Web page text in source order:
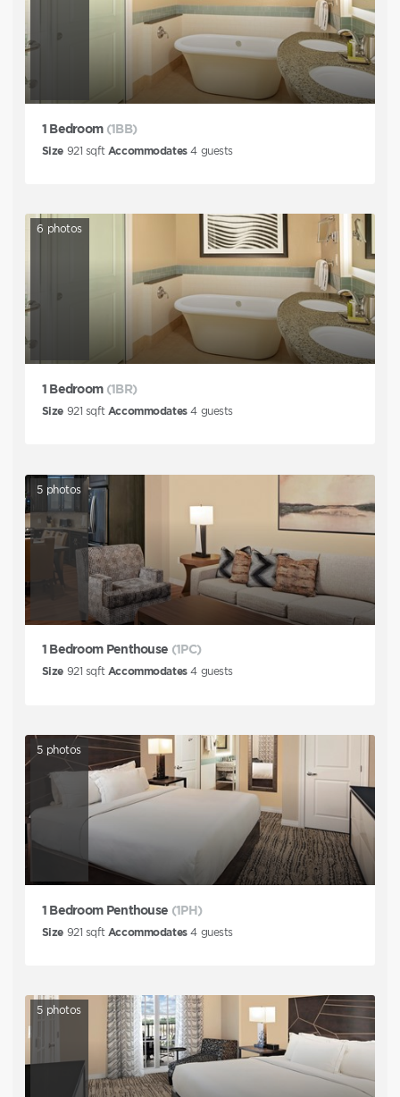
1 Bedroom (1BB)
Size 921 sqft Accommodates 4guests
6 photos
1 Bedroom (1BR)
Size 921 sqft Accommodates 4guests
5 photos
1 Bedroom Penthouse (1PC)
Size 921 sqft Accommodates 4guests
5 photos
1 Bedroom Penthouse (1PH)
Size 921 sqft Accommodates 4guests
5 photos